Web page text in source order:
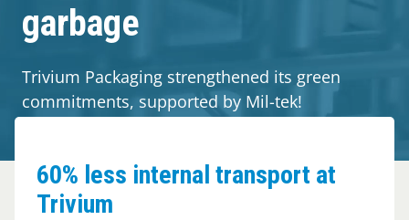
Guides
About Mil-tek
Contact
garbage
Trivium Packaging strengthened its green
commitments, supported by Mil-tek!
60% less internal transport at
Trivium